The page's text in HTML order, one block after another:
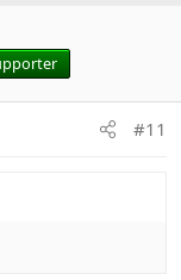
#11